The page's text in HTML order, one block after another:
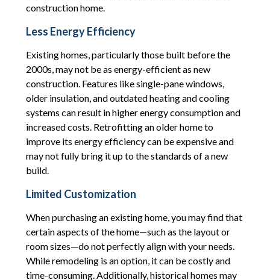
construction home.
Less Energy Efficiency
Existing homes, particularly those built before the
2000s, may not be as energy-efficient as new
construction. Features like single-pane windows,
older insulation, and outdated heating and cooling
systems can result in higher energy consumption and
increased costs. Retrofitting an older home to
improve its energy efficiency can be expensive and
may not fully bring it up to the standards of a new
build.
Limited Customization
When purchasing an existing home, you may find that
certain aspects of the home—such as the layout or
room sizes—do not perfectly align with your needs.
While remodeling is an option, it can be costly and
time-consuming. Additionally, historical homes may